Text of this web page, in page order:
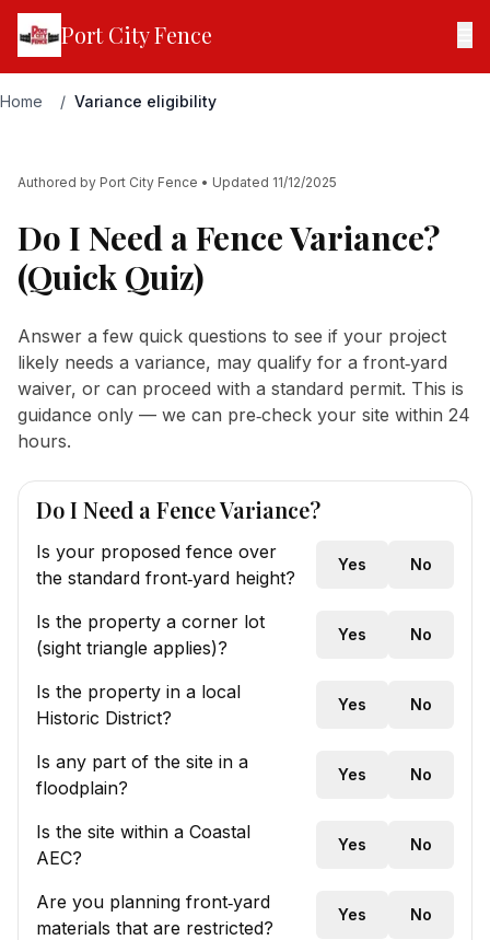
Port City Fence
Home / Variance eligibility
Authored by Port City Fence • Updated 11/12/2025
Do I Need a Fence Variance?
(Quick Quiz)
Answer a few quick questions to see if your project
likely needs a variance, may qualify for a front‑yard
waiver, or can proceed with a standard permit. This is
guidance only — we can pre‑check your site within 24
hours.
Do I Need a Fence Variance?
Is your proposed fence over
the standard front‑yard height?
Yes No
Is the property a corner lot
(sight triangle applies)?
Yes No
Is the property in a local
Historic District?
Yes No
Is any part of the site in a
floodplain?
Yes No
Is the site within a Coastal
AEC?
Yes No
Are you planning front‑yard
materials that are restricted?
Yes No